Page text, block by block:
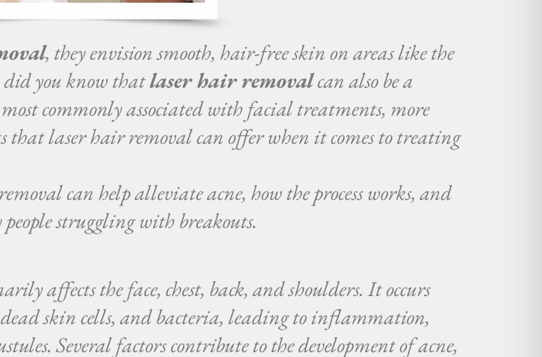
, they envision smooth, hair-free skin on areas like the
you know thatlaser hair removalcan also be a
commonly associated with facial treatments, more
that laser hair removal can offer when it comes to treating
can help alleviate acne, how the process works, and
struggling with breakouts.
affects the face, chest, back, and shoulders. It occurs
skin cells, and bacteria, leading to inflammation,
Several factors contribute to the development of acne,